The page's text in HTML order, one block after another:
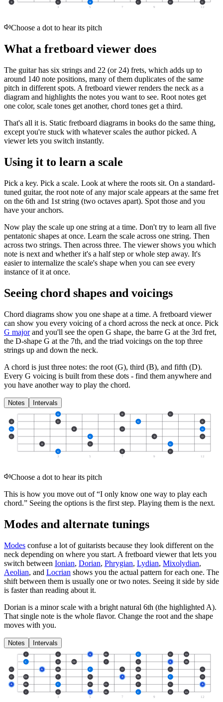
3 5 7 9 12
E G A C D E
Choose a dot to hear its pitch
What a fretboard viewer does
The guitar has six strings and 22 (or 24) frets, which adds up to
around 140 note positions, many of them duplicates of the same
pitch in different spots. A fretboard viewer renders the neck as a
diagram and highlights the notes you want to see. Root notes get
one color, scale tones get another, chord tones get a third.
That's all it is. Static fretboard diagrams in books do the same thing,
except you're stuck with whatever scales the author picked. A
viewer lets you switch instantly.
Using it to learn a scale
Pick a key. Pick a scale. Look at where the roots sit. On a standard-
tuned guitar, the root note of any major scale appears at the same fret
on the 6th and 1st string (two octaves apart). Spot those and you
have your anchors.
Now play the scale up one string at a time. Don't try to learn all five
pentatonic shapes at once. Learn the scale across one string. Then
across two strings. Then across three. The viewer shows you which
note is next and whether it's a half step or whole step away. It's
easier to internalize the scale's shape when you can see every
instance of it at once.
Seeing chord shapes and voicings
Chord diagrams show you one shape at a time. A fretboard viewer
can show you every voicing of a chord across the neck at once. Pick
G major and you'll see the open G shape, the barre G at the 3rd fret,
the D-shape G at the 7th, and the triad voicings on the top three
strings up and down the neck.
A chord is just three notes: the root (G), third (B), and fifth (D).
Every G voicing is built from these dots - find them anywhere and
you have another way to play the chord.
Notes Intervals
3 5 7 9 12
G B D
B D G B
G B D G
D G B D
B D G
G B D
Choose a dot to hear its pitch
This is how you move out of “I only know one way to play each
chord.” Seeing the options is the first step. Playing them is the next.
Modes and alternate tunings
Modes confuse a lot of guitarists because they look different on the
neck depending on where you start. A fretboard viewer that lets you
switch between Ionian, Dorian, Phrygian, Lydian, Mixolydian,
Aeolian, and Locrian shows you the actual pattern for each one. The
shift between them is usually one or two notes. Seeing it side by side
is faster than reading about it.
Dorian is a minor scale with a bright natural 6th (the highlighted A).
That single note is the whole flavor. Change the root and the shape
moves with you.
Notes Intervals
3 5 7 9 12
F G A Bb C D Eb
C D Eb F G A Bb
G A Bb C D Eb F G
D Eb F G A Bb C D
A Bb C D Eb F G A
F G A Bb C D Eb